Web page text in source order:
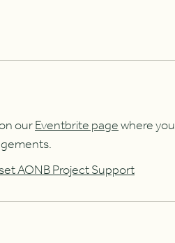
ourEventbrite pagewhere you
AONB Project Support